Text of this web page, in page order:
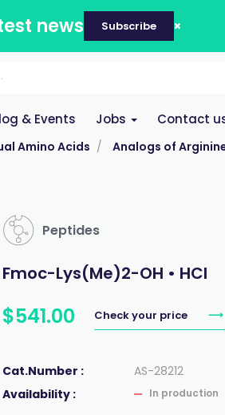
news Subscribe
& Events Jobs Contact
Amino Acids Analogs of
Peptides
Fmoc-Lys(Me)2-OH • HCl
$541.00 Check your price
Cat.Number :
AS-28212
Availability :
In production